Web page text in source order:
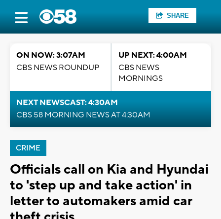
SHARE
ON NOW: 3:07AM
CBS NEWS ROUNDUP
UP NEXT: 4:00AM
CBS NEWS
MORNINGS
NEXT NEWSCAST: 4:30AM
CBS 58 MORNING NEWS AT 4:30AM
CRIME
Officials call on Kia and Hyundai
to 'step up and take action' in
letter to automakers amid car